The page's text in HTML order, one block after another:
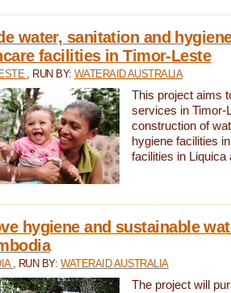
water, sanitation and
facilities in Timor-Leste
, RUN BY: WATERAID AUSTRALIA
This project aims
services in Timor-
construction of
hygiene facilities
facilities in Liquica
hygiene and sustainable
, RUN BY: WATERAID AUSTRALIA
The project will